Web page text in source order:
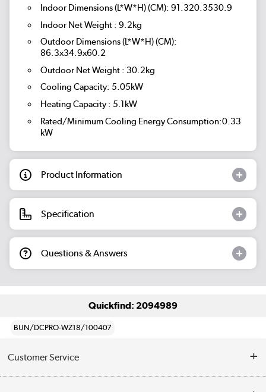
Indoor Dimensions (L*W*H) (CM): 91.320.3530.9
Indoor Net Weight : 9.2kg
Outdoor Dimensions (L*W*H) (CM):
86.3x34.9x60.2
Outdoor Net Weight : 30.2kg
Cooling Capacity: 5.05kW
Heating Capacity : 5.1kW
Rated/Minimum Cooling Energy Consumption:0.33
kW
Product Information
Specification
Questions & Answers
Quickfind: 2094989
BUN/DCPRO-WZ18/100407
Customer Service